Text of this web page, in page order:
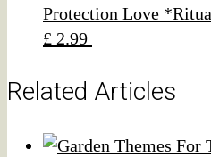
Protection Love
£ 2.99
Related Articles